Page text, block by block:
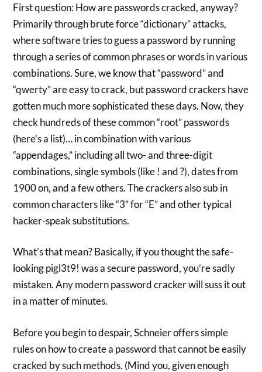
First question: How are passwords cracked, anyway?
Primarily through brute force “dictionary” attacks,
where software tries to guess a password by running
through a series of common phrases or words in various
combinations. Sure, we know that “password” and
“qwerty” are easy to crack, but password crackers have
gotten much more sophisticated these days. Now, they
check hundreds of these common “root” passwords
(here’s a list)… in combination with various
“appendages,” including all two- and three-digit
combinations, single symbols (like ! and ?), dates from
1900 on, and a few others. The crackers also sub in
common characters like “3” for “E” and other typical
hacker-speak substitutions.
What’s that mean? Basically, if you thought the safe-
looking pigl3t9! was a secure password, you’re sadly
mistaken. Any modern password cracker will suss it out
in a matter of minutes.
Before you begin to despair, Schneier offers simple
rules on how to create a password that cannot be easily
cracked by such methods. (Mind you, given enough